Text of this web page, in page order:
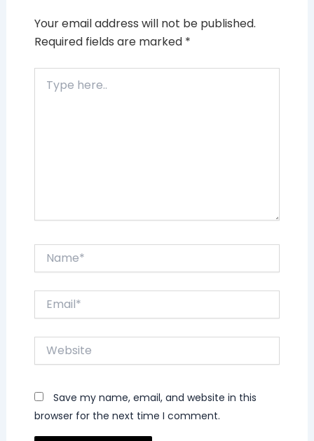
Your email address will not be published.
Required fields are marked *
here..
Website
Save my name, email, and website in this
browser for the next time I comment.